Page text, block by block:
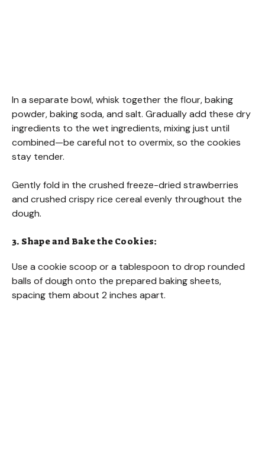
In a separate bowl, whisk together the flour, baking
powder, baking soda, and salt. Gradually add these dry
ingredients to the wet ingredients, mixing just until
combined—be careful not to overmix, so the cookies
stay tender.
Gently fold in the crushed freeze-dried strawberries
and crushed crispy rice cereal evenly throughout the
dough.
3. Shape and Bake the Cookies:
Use a cookie scoop or a tablespoon to drop rounded
balls of dough onto the prepared baking sheets,
spacing them about 2 inches apart.